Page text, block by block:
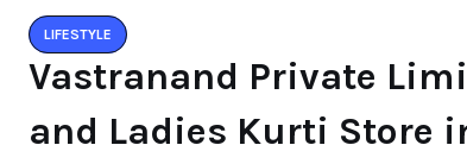
LIFESTYLE
Vastranand Private
and Ladies Kurti Store